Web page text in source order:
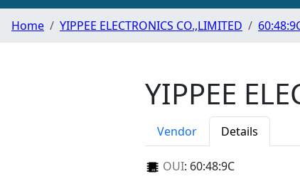
Home YIPPEE ELECTRONICS CO.,LIMITED
YIPPEE
Vendor Details
OUI: 60:48:9C